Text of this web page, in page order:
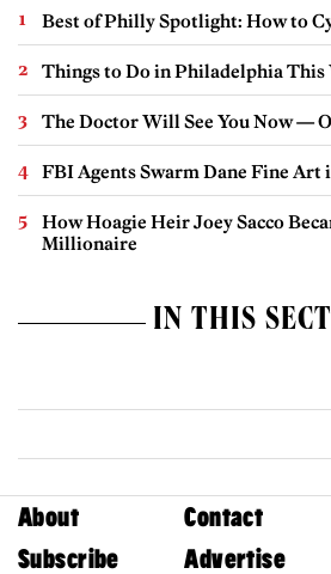
Best of Philly Spotlight: How to
Things to Do in Philadelphia This
The Doctor Will See You Now —
FBI Agents Swarm Dane Fine Art
How Hoagie Heir Joey Sacco
Millionaire
IN THIS
About Contact
Subscribe
Advertise